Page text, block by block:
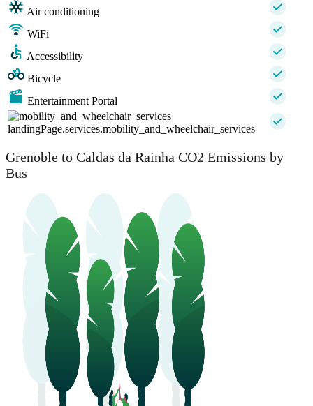
Air conditioning
WiFi
Accessibility
Bicycle
Entertainment Portal
landingPage.services.mobility_and_wheelchair_services
Grenoble to Caldas da Rainha CO2 Emissions by
Bus